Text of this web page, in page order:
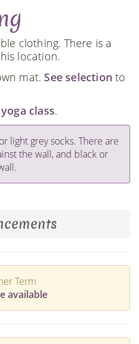
clothing. There is a
location.
mat. See selection to
class.
light grey socks. There are
the wall, and black or
Term
available